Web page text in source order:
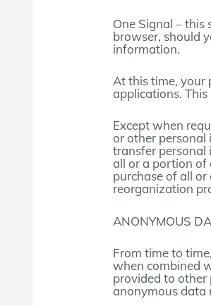
One Signal –
browser, should
information.
At this time,
applications.
Except when
or other
transfer
all or a portion of
purchase of all
reorganization
ANONYMOUS
From time to
when combined
provided to other
anonymous data